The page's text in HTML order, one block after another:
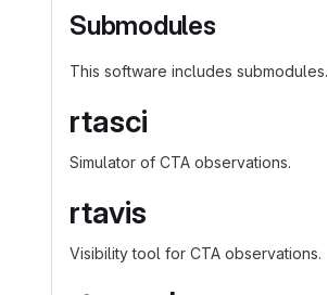
Submodules
This software includes submodules.
rtasci
Simulator of CTA observations.
rtavis
Visibility tool for CTA observations.